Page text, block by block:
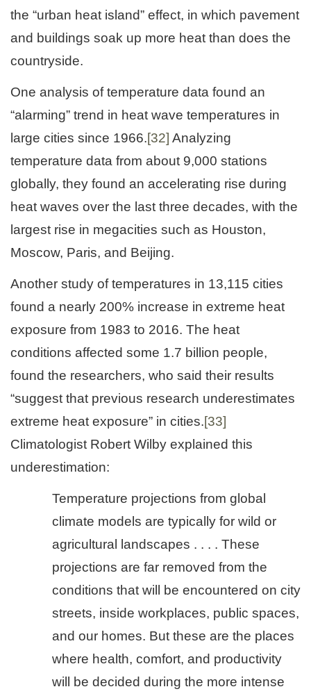
the “urban heat island” effect, in which pavement
and buildings soak up more heat than does the
countryside.
One analysis of temperature data found an
“alarming” trend in heat wave temperatures in
large cities since 1966.[32] Analyzing
temperature data from about 9,000 stations
globally, they found an accelerating rise during
heat waves over the last three decades, with the
largest rise in megacities such as Houston,
Moscow, Paris, and Beijing.
Another study of temperatures in 13,115 cities
found a nearly 200% increase in extreme heat
exposure from 1983 to 2016. The heat
conditions affected some 1.7 billion people,
found the researchers, who said their results
“suggest that previous research underestimates
extreme heat exposure” in cities.[33]
Climatologist Robert Wilby explained this
underestimation:
Temperature projections from global
climate models are typically for wild or
agricultural landscapes . . . . These
projections are far removed from the
conditions that will be encountered on city
streets, inside workplaces, public spaces,
and our homes. But these are the places
where health, comfort, and productivity
will be decided during the more intense